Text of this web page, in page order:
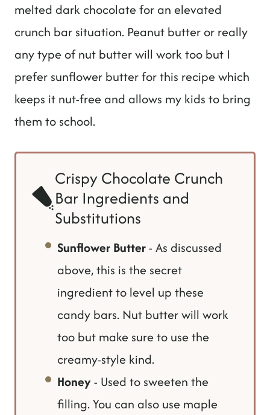
melted dark chocolate for an elevated
crunch bar situation. Peanut butter or really
any type of nut butter will work too but I
prefer sunflower butter for this recipe which
keeps it nut-free and allows my kids to bring
them to school.
Crispy Chocolate Crunch
Bar Ingredients and
Substitutions
Sunflower Butter- As discussed
above, this is the secret
ingredient to level up these
candy bars. Nut butter will work
too but make sure to use the
creamy-style kind.
Honey- Used to sweeten the
filling. You can also use maple